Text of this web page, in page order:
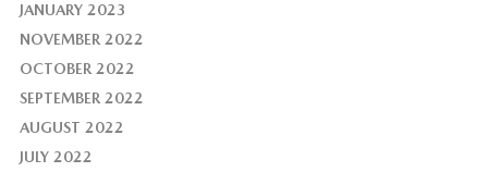
JANUARY 2023
NOVEMBER 2022
OCTOBER 2022
SEPTEMBER 2022
AUGUST 2022
JULY 2022